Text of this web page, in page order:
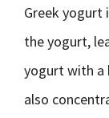
Greek yogurt
the yogurt,
yogurt with a
also